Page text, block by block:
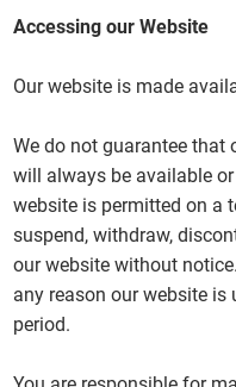
Accessing our Website
Our website is made
We do not guarantee that
will always be available
website is permitted on a
suspend, withdraw,
our website without
any reason our website
period.